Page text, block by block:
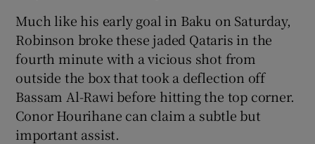
Much like his early goal in Baku on Saturday,
Robinson broke these jaded Qataris in the
fourth minute with a vicious shot from
outside the box that took a deflection off
Bassam Al-Rawi before hitting the top corner.
Conor Hourihane can claim a subtle but
important assist.